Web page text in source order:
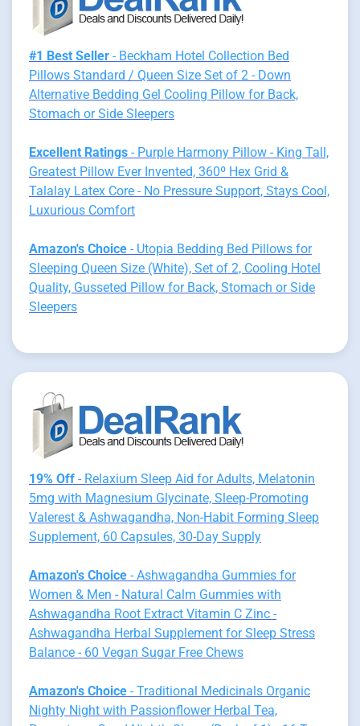
#1 Best Seller - Beckham Hotel Collection Bed
Pillows Standard / Queen Size Set of 2 - Down
Alternative Bedding Gel Cooling Pillow for Back,
Stomach or Side Sleepers
Excellent Ratings - Purple Harmony Pillow - King Tall,
Greatest Pillow Ever Invented, 360º Hex Grid &
Talalay Latex Core - No Pressure Support, Stays Cool,
Luxurious Comfort
Amazon's Choice - Utopia Bedding Bed Pillows for
Sleeping Queen Size (White), Set of 2, Cooling Hotel
Quality, Gusseted Pillow for Back, Stomach or Side
Sleepers
19% Off - Relaxium Sleep Aid for Adults, Melatonin
5mg with Magnesium Glycinate, Sleep-Promoting
Valerest & Ashwagandha, Non-Habit Forming Sleep
Supplement, 60 Capsules, 30-Day Supply
Amazon's Choice - Ashwagandha Gummies for
Women & Men - Natural Calm Gummies with
Ashwagandha Root Extract Vitamin C Zinc -
Ashwagandha Herbal Supplement for Sleep Stress
Balance - 60 Vegan Sugar Free Chews
Amazon's Choice - Traditional Medicinals Organic
Nighty Night with Passionflower Herbal Tea,